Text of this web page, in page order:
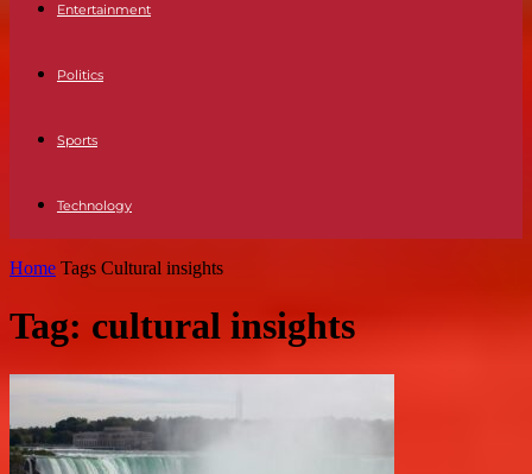
Entertainment
Politics
Sports
Technology
Home Tags Cultural insights
Tag: cultural insights